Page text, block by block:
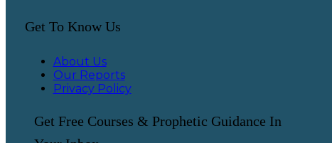
Get To Know Us
About Us
Our Reports
Privacy Policy
Get Free Courses & Prophetic Guidance In